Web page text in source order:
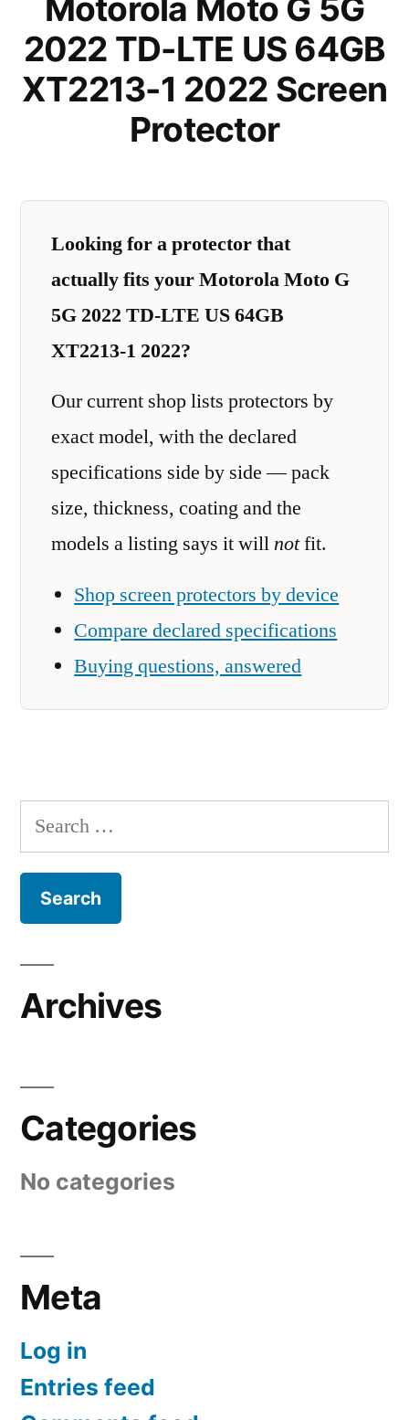
Motorola Moto G 5G
2022 TD-LTE US 64GB
XT2213-1 2022 Screen
Protector
Looking for a protector that
actually fits your Motorola Moto G
5G 2022 TD-LTE US 64GB
XT2213-1 2022?
Our current shop lists protectors by
exact model, with the declared
specifications side by side — pack
size, thickness, coating and the
models a listing says it willnotfit.
Shop screen protectors by device
Compare declared specifications
Buying questions, answered
Search
for:
Archives
Categories
No categories
Meta
Log in
Entries feed